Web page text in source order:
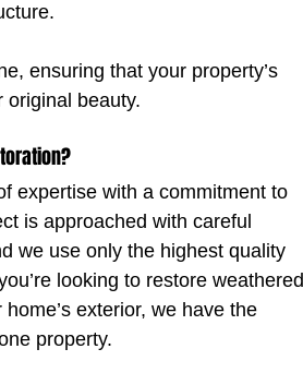
ensuring that your property’s
original beauty.
expertise with a commitment to
is approached with careful
we use only the highest quality
looking to restore weathered
exterior, we have the
property.